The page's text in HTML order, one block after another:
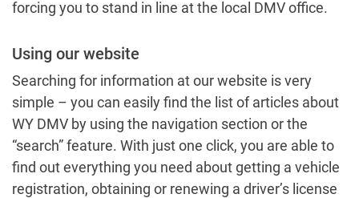
forcing you to stand in line at the local DMV office.
Using our website
Searching for information at our website is very
simple – you can easily find the list of articles about
WY DMV by using the navigation section or the
“search” feature. With just one click, you are able to
find out everything you need about getting a vehicle
registration, obtaining or renewing a driver’s license